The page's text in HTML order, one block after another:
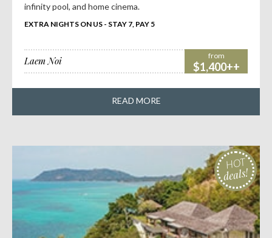
infinity pool, and home cinema.
EXTRA NIGHTS ON US - STAY 7, PAY 5
Laem Noi from
$1,400++
READ MORE
HOT
deals!